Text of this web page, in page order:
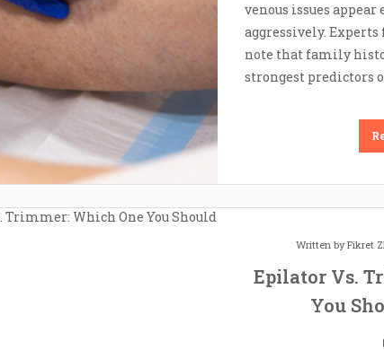
venous issues
aggressively. Experts
note that family
strongest predictors
Written byFikret
Epilator Vs.
You